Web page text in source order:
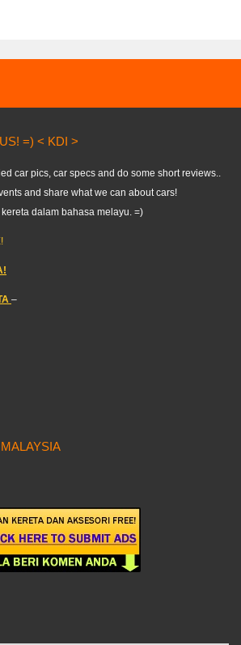
=) < KDI >
car pics, car specs and do some short reviews..
and share what we can about cars!
dalam bahasa melayu. =)
–